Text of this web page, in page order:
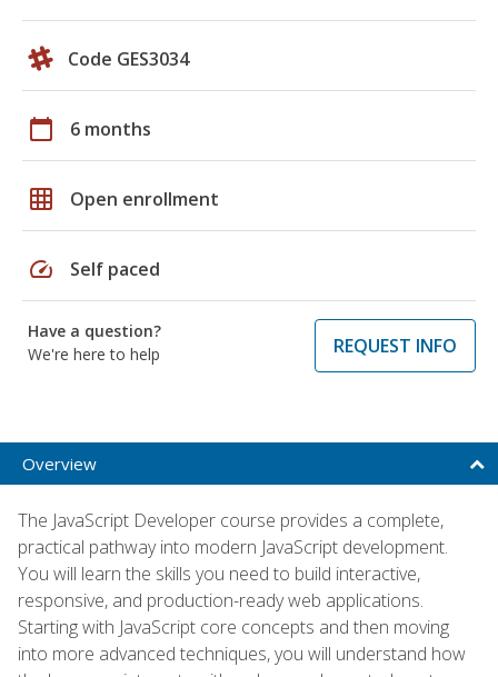
Code GES3034
calendar_today 6 months
grid_on Open enrollment
speed Self paced
Have a question?
We're here to help
REQUEST INFO
Overview
The JavaScript Developer course provides a complete,
practical pathway into modern JavaScript development.
You will learn the skills you need to build interactive,
responsive, and production-ready web applications.
Starting with JavaScript core concepts and then moving
into more advanced techniques, you will understand how